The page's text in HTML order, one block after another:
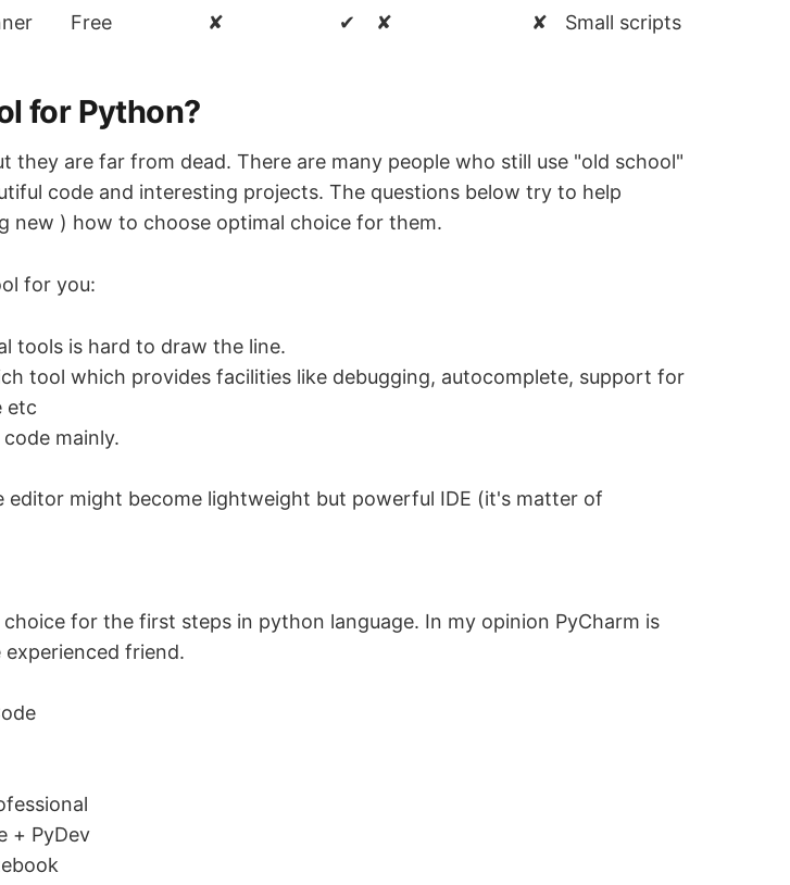
Free ✘ ✔ ✘ ✘ Small scripts
for Python?
are far from dead. There are many people who still use "old school"
code and interesting projects. The questions below try to help
new ) how to choose optimal choice for them.
for you:
tools is hard to draw the line.
tool which provides facilities like debugging, autocomplete, support for
etc
mainly.
editor might become lightweight but powerful IDE (it's matter of
for the first steps in python language. In my opinion PyCharm is
friend.
+ PyDev